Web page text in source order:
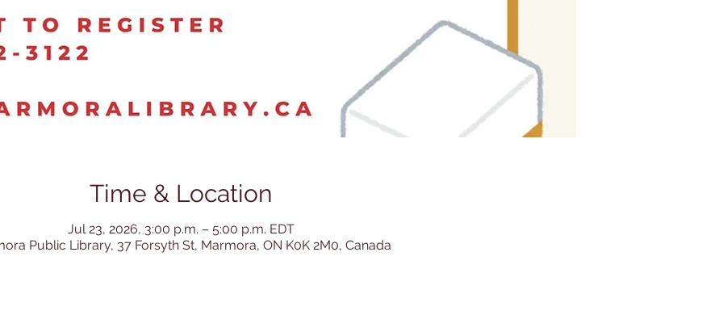
Time & Location
Jul 23, 2026, 3:00 p.m. – 5:00 p.m. EDT
Public Library, 37 Forsyth St, Marmora, ON K0K 2M0, Canada